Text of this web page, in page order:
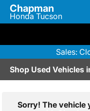
Chapman
Honda Tucson
Sales:
Shop Used Vehicles
Sorry! The vehicle